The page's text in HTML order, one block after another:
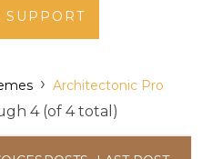
SUPPORT
› Architectonic Pro
4 (of 4 total)